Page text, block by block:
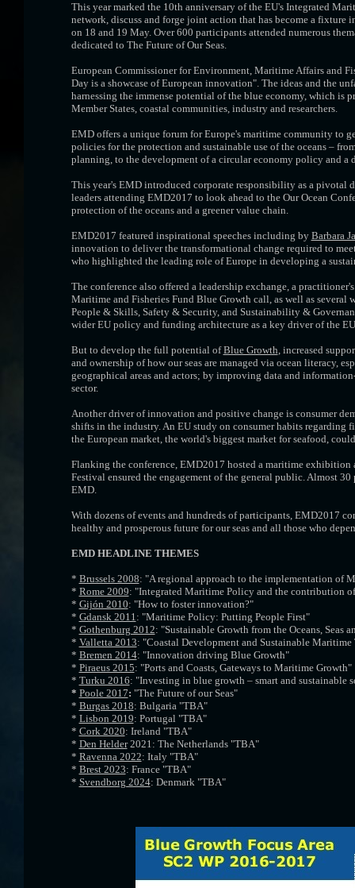
This year marked the 10th anniversary of the EU's Integrated
network, discuss and forge joint action that has become a
on 18 and 19 May. Over 600 participants attended numerous
dedicated to The Future of Our Seas.
European Commissioner for Environment, Maritime Affairs and
Day is a showcase of European innovation". The ideas and the
harnessing the immense potential of the blue economy, which
Member States, coastal communities, industry and researchers.
EMD offers a unique forum for Europe's maritime community to
policies for the protection and sustainable use of the oceans –
planning, to the development of a circular economy policy and a
This year's EMD introduced corporate responsibility as a pivotal
leaders attending EMD2017 to look ahead to the Our Ocean
protection of the oceans and a greener value chain.
EMD2017 featured inspirational speeches including by Barbara
innovation to deliver the transformational change required to
who highlighted the leading role of Europe in developing a
The conference also offered a leadership exchange, a
Maritime and Fisheries Fund Blue Growth call, as well as
People & Skills, Safety & Security, and Sustainability &
wider EU policy and funding architecture as a key driver of the
But to develop the full potential ofBlue Growth, increased
and ownership of how our seas are managed via ocean literacy,
geographical areas and actors; by improving data and
sector.
Another driver of innovation and positive change is consumer
shifts in the industry. An EU study on consumer habits
the European market, the world's biggest market for seafood,
Flanking the conference, EMD2017 hosted a maritime
Festival ensured the engagement of the general public. Almost
EMD.
With dozens of events and hundreds of participants, EMD2017
healthy and prosperous future for our seas and all those who
EMD HEADLINE THEMES
* Brussels 2008: "A regional approach to the implementation of
* Rome 2009: "Integrated Maritime Policy and the contribution
* Gijón 2010: "How to foster innovation?"
* Gdansk 2011: "Maritime Policy: Putting People First"
* Gothenburg 2012: "Sustainable Growth from the Oceans, Seas
* Valletta 2013: "Coastal Development and Sustainable Maritime
* Bremen 2014: "Innovation driving Blue Growth"
* Piraeus 2015: "Ports and Coasts, Gateways to Maritime Growth"
* Turku 2016: "Investing in blue growth – smart and sustainable
* Poole 2017: "The Future of our Seas"
* Burgas 2018: Bulgaria "TBA"
* Lisbon 2019: Portugal "TBA"
* Cork 2020: Ireland "TBA"
* Den Helder2021: The Netherlands "TBA"
* Ravenna 2022: Italy "TBA"
* Brest 2023: France "TBA"
* Svendborg 2024: Denmark "TBA"